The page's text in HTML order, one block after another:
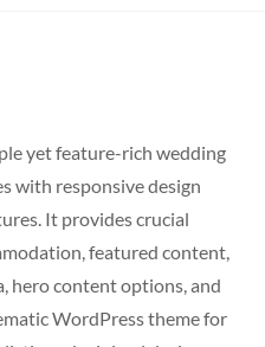
yet feature-rich wedding
with responsive design
It provides crucial
featured content,
hero content options, and
WordPress theme for